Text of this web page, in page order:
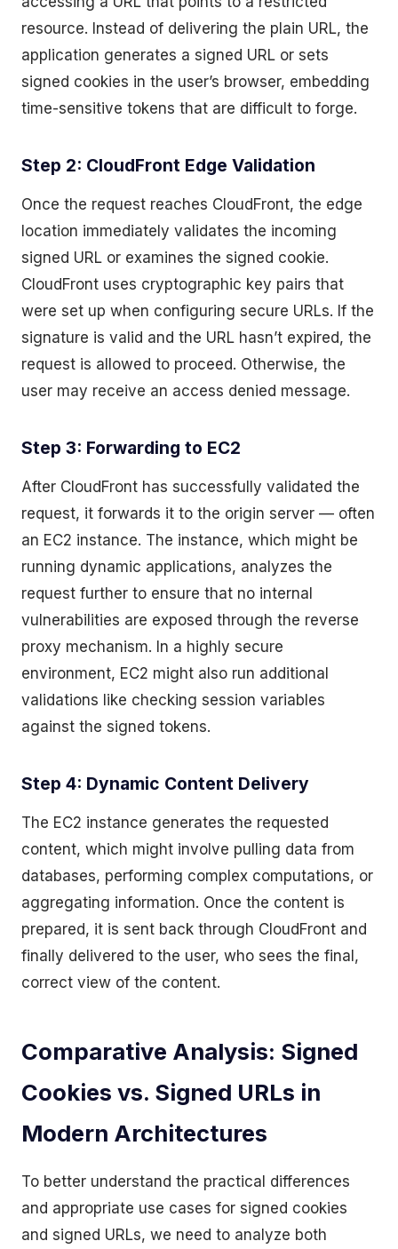
resource. Instead of delivering the plain URL, the
application generates a signed URL or sets
signed cookies in the user’s browser, embedding
time-sensitive tokens that are difficult to forge.
Step 2: CloudFront Edge Validation
Once the request reaches CloudFront, the edge
location immediately validates the incoming
signed URL or examines the signed cookie.
CloudFront uses cryptographic key pairs that
were set up when configuring secure URLs. If the
signature is valid and the URL hasn’t expired, the
request is allowed to proceed. Otherwise, the
user may receive an access denied message.
Step 3: Forwarding to EC2
After CloudFront has successfully validated the
request, it forwards it to the origin server — often
an EC2 instance. The instance, which might be
running dynamic applications, analyzes the
request further to ensure that no internal
vulnerabilities are exposed through the reverse
proxy mechanism. In a highly secure
environment, EC2 might also run additional
validations like checking session variables
against the signed tokens.
Step 4: Dynamic Content Delivery
The EC2 instance generates the requested
content, which might involve pulling data from
databases, performing complex computations, or
aggregating information. Once the content is
prepared, it is sent back through CloudFront and
finally delivered to the user, who sees the final,
correct view of the content.
Comparative Analysis: Signed
Cookies vs. Signed URLs in
Modern Architectures
To better understand the practical differences
and appropriate use cases for signed cookies
and signed URLs, we need to analyze both